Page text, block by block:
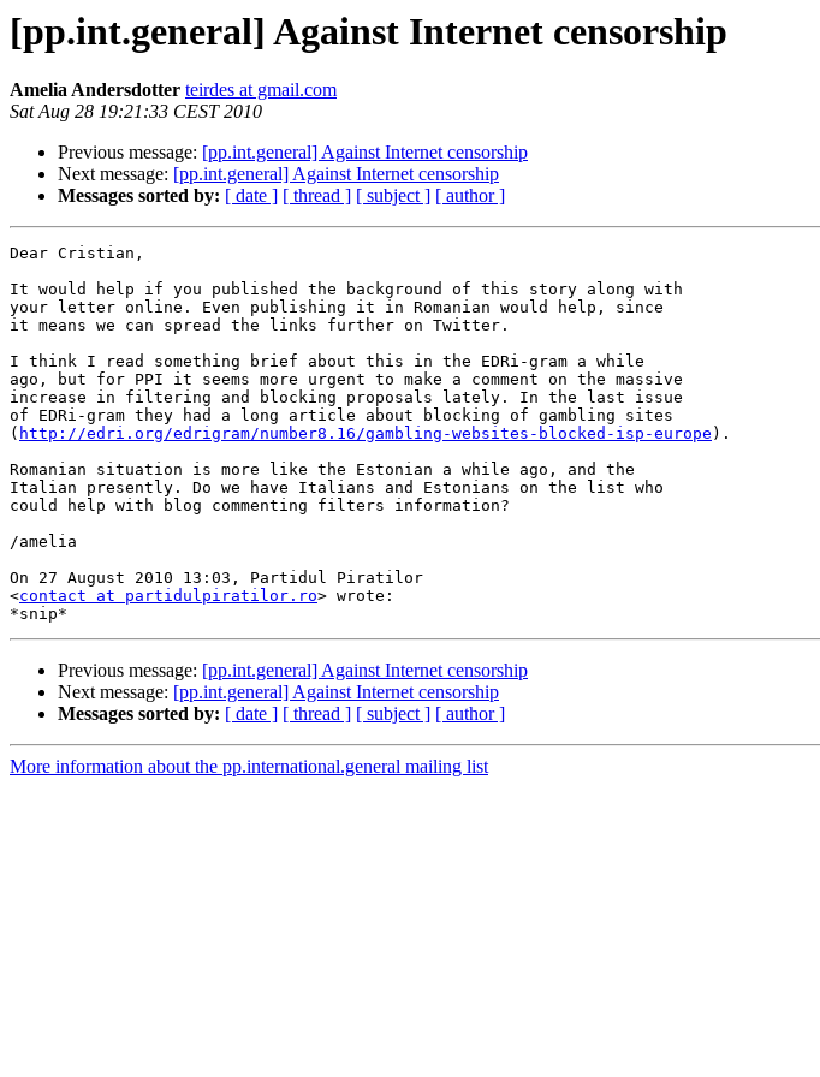
[pp.int.general] Against Internet censorship
Amelia Andersdotter teirdes at gmail.com
Sat Aug 28 19:21:33 CEST 2010
Previous message: [pp.int.general] Against Internet censorship
Next message: [pp.int.general] Against Internet censorship
Messages sorted by: [ date ] [ thread ] [ subject ] [ author ]
Dear Cristian,
It would help if you published the background of this story along with
your letter online. Even publishing it in Romanian would help, since
it means we can spread the links further on Twitter.
I think I read something brief about this in the EDRi-gram a while
ago, but for PPI it seems more urgent to make a comment on the massive
increase in filtering and blocking proposals lately. In the last issue
of EDRi-gram they had a long article about blocking of gambling sites
( http://edri.org/edrigram/number8.16/gambling-websites-blocked-isp-europe ).
Romanian situation is more like the Estonian a while ago, and the
Italian presently. Do we have Italians and Estonians on the list who
could help with blog commenting filters information?
/amelia
On 27 August 2010 13:03, Partidul Piratilor
<contact at partidulpiratilor.ro> wrote:
Previous message: [pp.int.general] Against Internet censorship
Next message: [pp.int.general] Against Internet censorship
Messages sorted by: [ date ] [ thread ] [ subject ] [ author ]
More information about the pp.international.general mailing list